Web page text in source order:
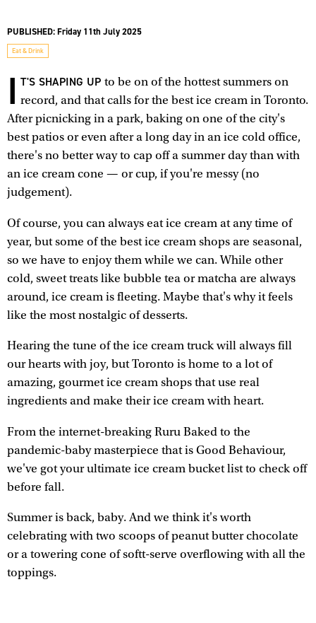
PUBLISHED:Friday 11th July 2025
Eat & Drink
I T'S SHAPING UPto be on of the hottest summers on
record, and that calls for the best ice cream in Toronto.
After picnicking in a park, baking on one of the city's
best patios or even after a long day in an ice cold office,
there's no better way to cap off a summer day than with
an ice cream cone — or cup, if you're messy (no
judgement).
Of course, you can always eat ice cream at any time of
year, but some of the best ice cream shops are seasonal,
so we have to enjoy them while we can. While other
cold, sweet treats like bubble tea or matcha are always
around, ice cream is fleeting. Maybe that's why it feels
like the most nostalgic of desserts.
Hearing the tune of the ice cream truck will always fill
our hearts with joy, but Toronto is home to a lot of
amazing, gourmet ice cream shops that use real
ingredients and make their ice cream with heart.
From the internet-breaking Ruru Baked to the
pandemic-baby masterpiece that is Good Behaviour,
we've got your ultimate ice cream bucket list to check off
before fall.
Summer is back, baby. And we think it's worth
celebrating with two scoops of peanut butter chocolate
or a towering cone of softt-serve overflowing with all the
toppings.